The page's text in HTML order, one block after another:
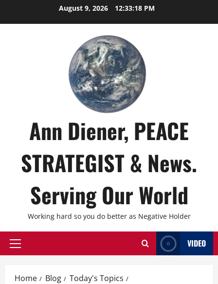
August 9, 2026 12:33:19 PM
Ann Diener, PEACE
STRATEGIST & News.
Serving Our World
Working hard so you do better as Negative Holder
Primary
VIDEO
Home Blog
Today's Topics